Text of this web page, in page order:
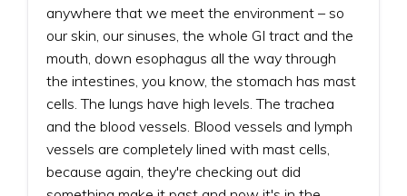
anywhere that we meet the environment – so
our skin, our sinuses, the whole GI tract and the
mouth, down esophagus all the way through
the intestines, you know, the stomach has mast
cells. The lungs have high levels. The trachea
and the blood vessels. Blood vessels and lymph
vessels are completely lined with mast cells,
because again, they're checking out did